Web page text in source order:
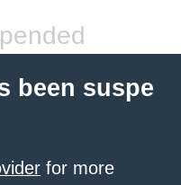
been suspe
for more